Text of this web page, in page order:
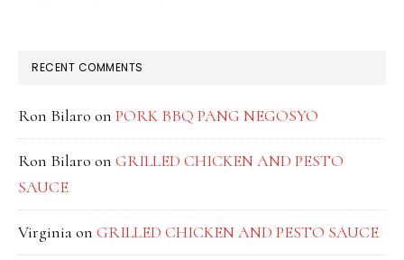
RECENT COMMENTS
Ron Bilaro on PORK BBQ PANG NEGOSYO
Ron Bilaro on GRILLED CHICKEN AND PESTO
SAUCE
Virginiaon GRILLED CHICKEN AND PESTO SAUCE